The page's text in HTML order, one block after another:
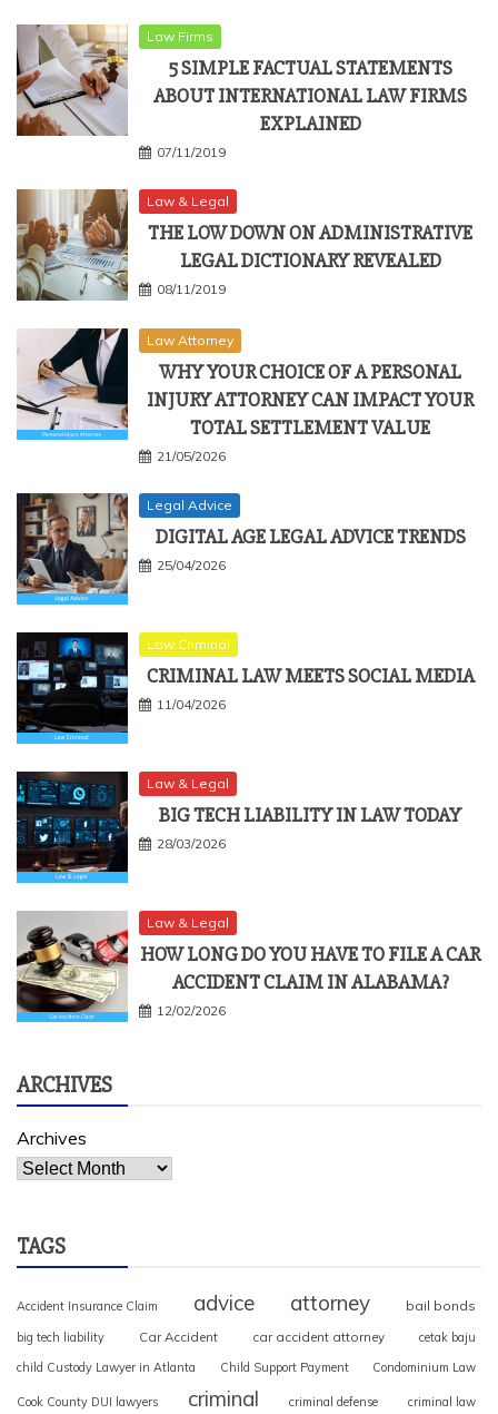
Law Firms
5 SIMPLE FACTUAL STATEMENTS
ABOUT INTERNATIONAL LAW FIRMS
EXPLAINED
07/11/2019
Law & Legal
THE LOW DOWN ON ADMINISTRATIVE
LEGAL DICTIONARY REVEALED
08/11/2019
Law Attorney
WHY YOUR CHOICE OF A PERSONAL
INJURY ATTORNEY CAN IMPACT YOUR
TOTAL SETTLEMENT VALUE
21/05/2026
Legal Advice
DIGITAL AGE LEGAL ADVICE TRENDS
25/04/2026
Law Criminal
CRIMINAL LAW MEETS SOCIAL MEDIA
11/04/2026
Law & Legal
BIG TECH LIABILITY IN LAW TODAY
28/03/2026
Law & Legal
HOW LONG DO YOU HAVE TO FILE A CAR
ACCIDENT CLAIM IN ALABAMA?
12/02/2026
ARCHIVES
Archives
TAGS
Accident Insurance Claim advice attorney bail bonds
big tech liability Car Accident car accident attorney
cetak baju
child Custody Lawyer in Atlanta
Child Support Payment Condominium Law
Cook County DUI lawyers criminal criminal defense
criminal law